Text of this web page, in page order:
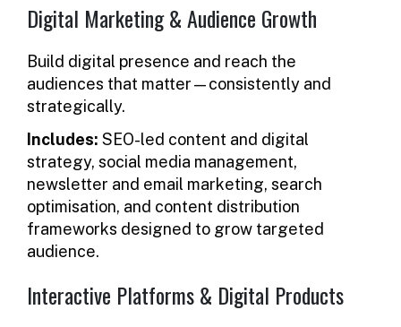
Digital Marketing & Audience Growth
Build digital presence and reach the
audiences that matter—consistently and
strategically.
Includes: SEO-led content and digital
strategy, social media management,
newsletter and email marketing, search
optimisation, and content distribution
frameworks designed to grow targeted
audience.
Interactive Platforms & Digital Products